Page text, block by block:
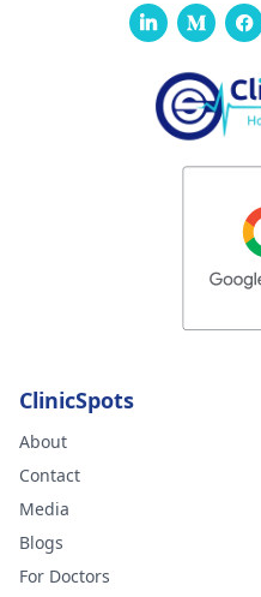
ClinicSpots
About
Contact
Media
Blogs
For Doctors